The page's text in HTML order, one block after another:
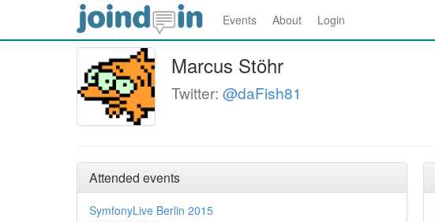
Events About Login
Marcus Stöhr
Twitter: @daFish81
Attended events
SymfonyLive Berlin 2015